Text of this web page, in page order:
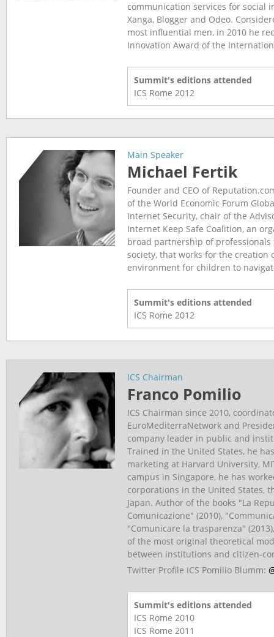
communication services for social
Xanga, Blogger and Odeo.
most influential men, in 2010 he
Innovation Award of the
Summit's editions attended
ICS Rome 2012
Main Speaker
Michael Fertik
Founder and CEO of
of the World Economic Forum
Internet Security, chair of the
Internet Keep Safe Coalition, an
broad partnership of
society, that works for the creation
environment for children to
Summit's editions attended
ICS Rome 2012
ICS Chairman
Franco Pomilio
ICS Chairman since 2010,
EuroMediterraNetwork and
company leader in public and
Trained in the United States, he
marketing at Harvard University,
campus in Singapore, he has
corporations in the United States,
Japan. Author of the books "La
Comunicazione" (2010),
"Comunicare la trasparenza"
of the most original theoretical
between institutions and citizen-
Twitter Profile ICS Pomilio Blumm:
Summit's editions attended
ICS Rome 2010
ICS Rome 2011